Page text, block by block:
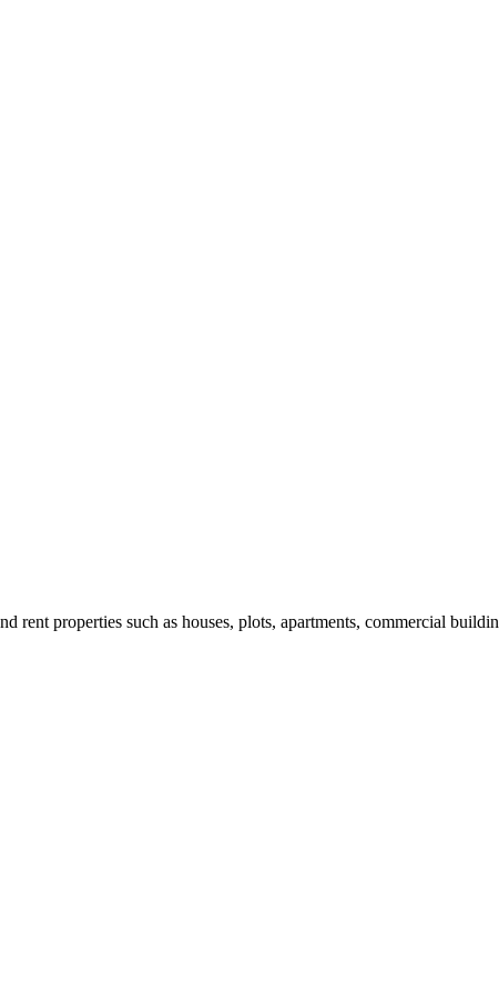
rent properties such as houses, plots, apartments, commercial